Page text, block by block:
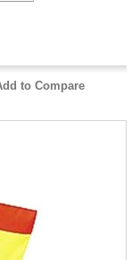
to Compare